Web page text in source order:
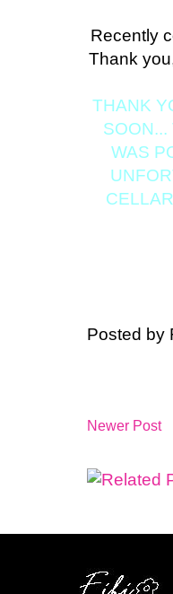
Recently
Thank
THANK
SOON...
WAS
Posted by
Newer Post